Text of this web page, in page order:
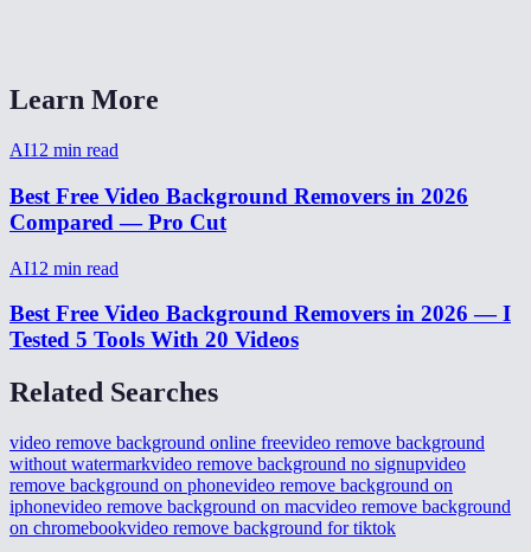
Learn More
AI12 min read
Best Free Video Background Removers in 2026
Compared — Pro Cut
AI12 min read
Best Free Video Background Removers in 2026 — I
Tested 5 Tools With 20 Videos
Related Searches
video remove background online freevideo remove background
without watermarkvideo remove background no signupvideo
remove background on phonevideo remove background on
iphonevideo remove background on macvideo remove background
on chromebookvideo remove background for tiktok